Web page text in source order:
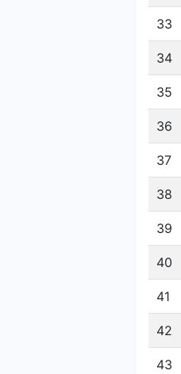
33
34
35
36
37
38
39
40
41
42
43